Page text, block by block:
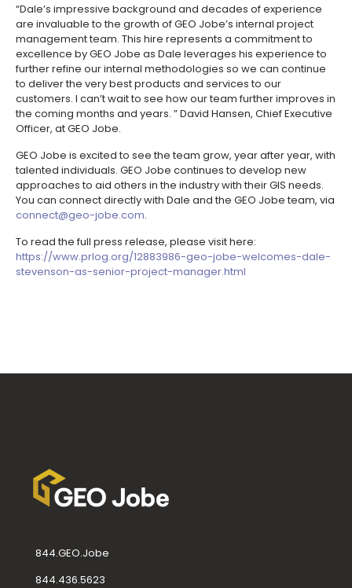
“Dale’s impressive background and decades of experience
are invaluable to the growth of GEO Jobe’s internal project
management team. This hire represents a commitment to
excellence by GEO Jobe as Dale leverages his experience to
further refine our internal methodologies so we can continue
to deliver the very best products and services to our
customers. I can’t wait to see how our team further improves in
the coming months and years. ” David Hansen, Chief Executive
Officer, at GEO Jobe.
GEO Jobe is excited to see the team grow, year after year, with
talented individuals. GEO Jobe continues to develop new
approaches to aid others in the industry with their GIS needs.
You can connect directly with Dale and the GEO Jobe team, via
connect@geo-jobe.com.
To read the full press release, please visit here:
https://www.prlog.org/12883986-geo-jobe-welcomes-dale-
stevenson-as-senior-project-manager.html
844.GEO.Jobe
844.436.5623